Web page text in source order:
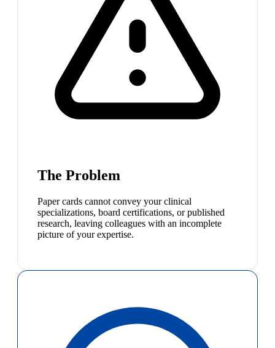
The Problem
Paper cards cannot convey your clinical
specializations, board certifications, or published
research, leaving colleagues with an incomplete
picture of your expertise.